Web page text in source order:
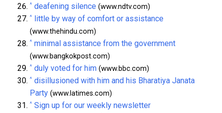
^ deafening silence (www.ndtv.com)
^ little by way of comfort or assistance
(www.thehindu.com)
^ minimal assistance from the government
(www.bangkokpost.com)
^ duly voted for him (www.bbc.com)
^ disillusioned with him and his Bharatiya Janata
Party (www.latimes.com)
^ Sign up for our weekly newsletter